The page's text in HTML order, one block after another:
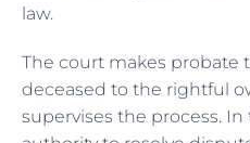
law.
The court makes probate
deceased to the rightful
supervises the process.